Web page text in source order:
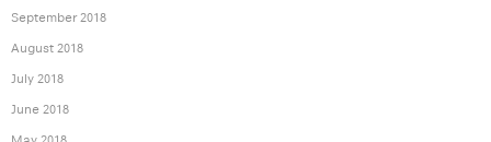
September 2018
August 2018
July 2018
June 2018